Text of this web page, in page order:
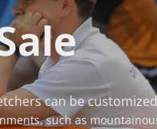
can be
such as